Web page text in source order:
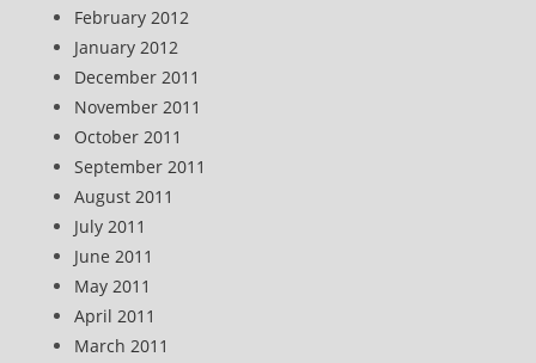
February 2012
January 2012
December 2011
November 2011
October 2011
September 2011
August 2011
July 2011
June 2011
May 2011
April 2011
March 2011